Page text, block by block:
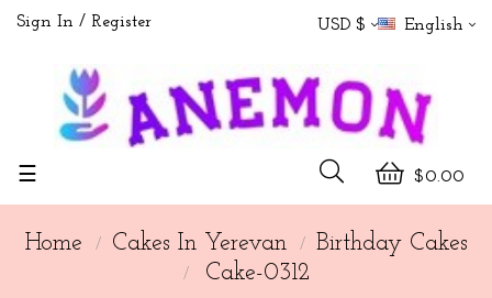
Sign In Register USD $ English
$0.00
Toggle
☰
Home Cakes In Yerevan
Birthday Cakes
Cake-0312